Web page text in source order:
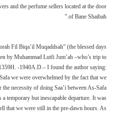
and the perfume sellers located at the door
of Bane Shaibah.”
Fil Biqa’il Muqaddsah” (the blessed days
by Muhammad Lutfi Jum’ah –who’s trip to
-1940A.D.– I found the author saying:
we were overwhelmed by the fact that we
the necessity of doing Saa’i between As-Safa
temporary but inescapable departure. It was
that we were still in the pre-dawn hours. As